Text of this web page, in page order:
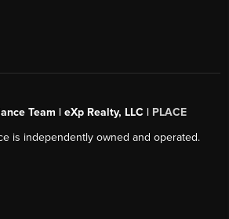
Team | eXp Realty, LLC | PLACE
is independently owned and operated.